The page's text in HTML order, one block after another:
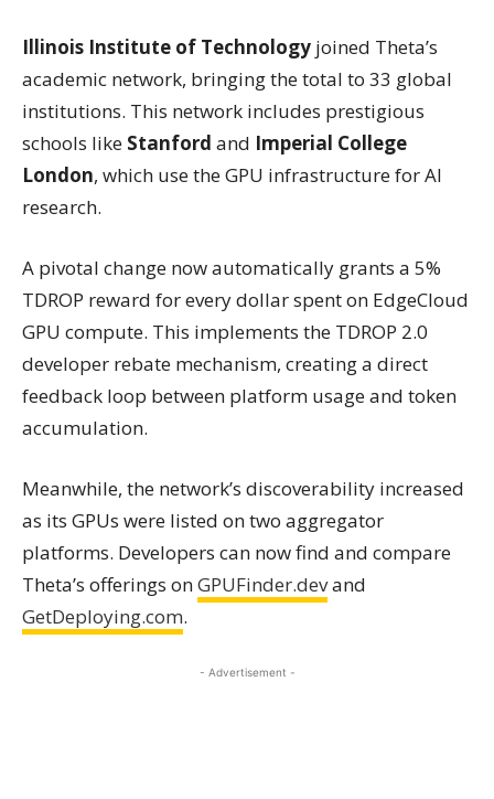
Illinois Institute of Technology joined Theta’s
academic network, bringing the total to 33 global
institutions. This network includes prestigious
schools like Stanford and Imperial College
London, which use the GPU infrastructure for AI
research.
A pivotal change now automatically grants a 5%
TDROP reward for every dollar spent on EdgeCloud
GPU compute. This implements the TDROP 2.0
developer rebate mechanism, creating a direct
feedback loop between platform usage and token
accumulation.
Meanwhile, the network’s discoverability increased
as its GPUs were listed on two aggregator
platforms. Developers can now find and compare
Theta’s offerings onGPUFinder.devand
GetDeploying.com.
- Advertisement -